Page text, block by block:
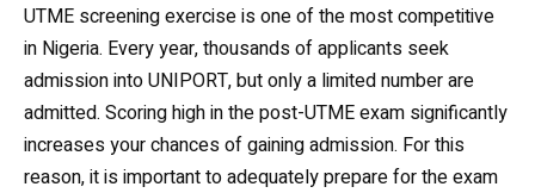
UTME screening exercise is one of the most competitive
in Nigeria. Every year, thousands of applicants seek
admission into UNIPORT, but only a limited number are
admitted. Scoring high in the post-UTME exam significantly
increases your chances of gaining admission. For this
reason, it is important to adequately prepare for the exam